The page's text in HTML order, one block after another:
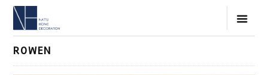
ROWEN